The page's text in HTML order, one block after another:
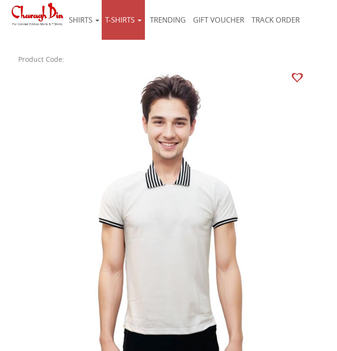
SHIRTS T-SHIRTS TRENDING GIFT VOUCHER TRACK ORDER
Product Code: